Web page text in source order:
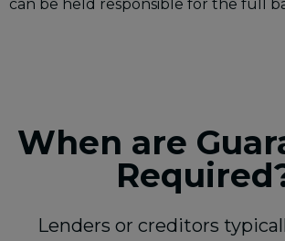
can be held responsible for the full
When are
Lenders or creditors